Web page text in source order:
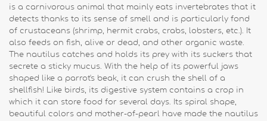
is a carnivorous animal that mainly eats invertebrates that it
detects thanks to its sense of smell and is particularly fond
of crustaceans (shrimp, hermit crabs, crabs, lobsters, etc.). It
also feeds on fish, alive or dead, and other organic waste.
The nautilus catches and holds its prey with its suckers that
secrete a sticky mucus. With the help of its powerful jaws
shaped like a parrot's beak, it can crush the shell of a
shellfish! Like birds, its digestive system contains a crop in
which it can store food for several days. Its spiral shape,
beautiful colors and mother-of-pearl have made the nautilus